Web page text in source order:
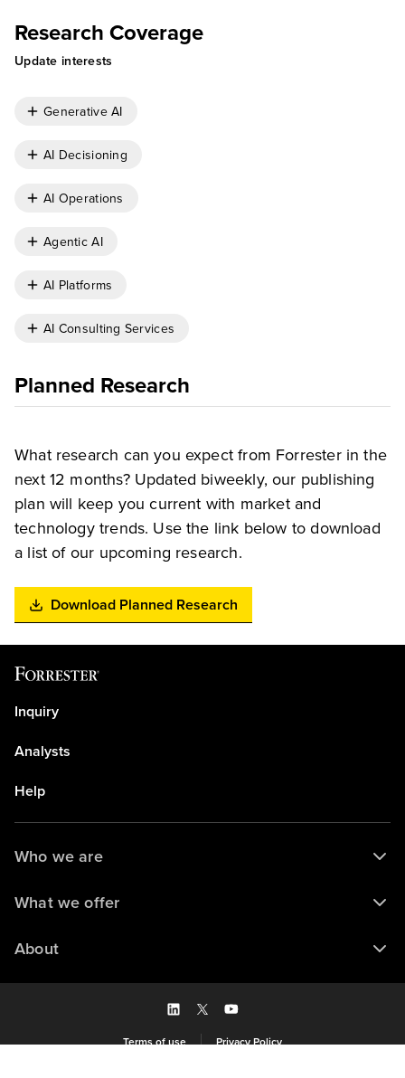
Research Coverage
Update interests
Generative AI
AI Decisioning
AI Operations
Agentic AI
AI Platforms
AI Consulting Services
Planned Research
What research can you expect from Forrester in the
next 12 months? Updated biweekly, our publishing
plan will keep you current with market and
technology trends. Use the link below to download
a list of our upcoming research.
Download Planned Research
Inquiry
Analysts
Help
Who we are
What we offer
About
Terms of use
Privacy Policy